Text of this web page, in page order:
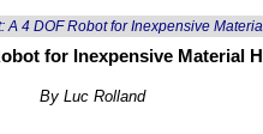
A 4 DOF Robot for Inexpensive
for Inexpensive Material
By Luc Rolland